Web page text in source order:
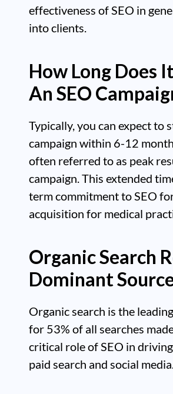
effectiveness of SEO in
into clients.
How Long Does
An SEO
Typically, you can expect to
campaign within 6-12
often referred to as peak
campaign. This extended
term commitment to SEO
acquisition for medical
Organic Search
Dominant
Organic search is the
for 53% of all searches
critical role of SEO in
paid search and social